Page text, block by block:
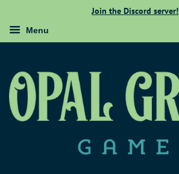
Join the Discord server!
Menu